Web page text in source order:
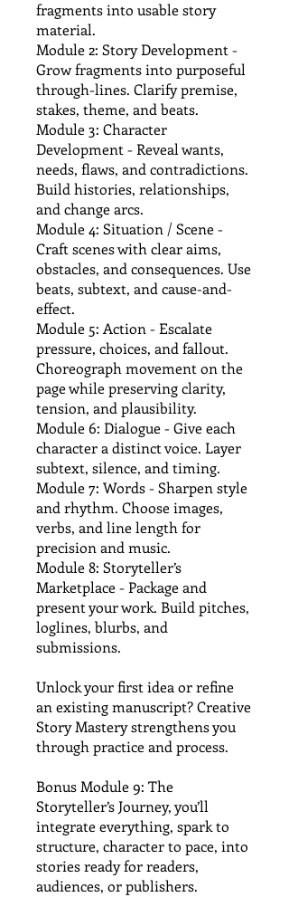
fragments into usable story
material.
Module 2: Story Development -
Grow fragments into purposeful
through-lines. Clarify premise,
stakes, theme, and beats.
Module 3: Character
Development - Reveal wants,
needs, flaws, and contradictions.
Build histories, relationships,
and change arcs.
Module 4: Situation / Scene -
Craft scenes with clear aims,
obstacles, and consequences. Use
beats, subtext, and cause-and-
effect.
Module 5: Action - Escalate
pressure, choices, and fallout.
Choreograph movement on the
page while preserving clarity,
tension, and plausibility.
Module 6: Dialogue - Give each
character a distinct voice. Layer
subtext, silence, and timing.
Module 7: Words - Sharpen style
and rhythm. Choose images,
verbs, and line length for
precision and music.
Module 8: Storyteller’s
Marketplace - Package and
present your work. Build pitches,
loglines, blurbs, and
submissions.
Unlock your first idea or refine
an existing manuscript? Creative
Story Mastery strengthens you
through practice and process.
Bonus Module 9: The
Storyteller’s Journey, you’ll
integrate everything, spark to
structure, character to pace, into
stories ready for readers,
audiences, or publishers.